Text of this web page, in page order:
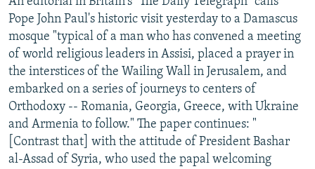
Pope John Paul's historic visit yesterday to a Damascus
mosque "typical of a man who has convened a meeting
of world religious leaders in Assisi, placed a prayer in
the interstices of the Wailing Wall in Jerusalem, and
embarked on a series of journeys to centers of
Orthodoxy -- Romania, Georgia, Greece, with Ukraine
and Armenia to follow." The paper continues: "
[Contrast that] with the attitude of President Bashar
al-Assad of Syria, who used the papal welcoming